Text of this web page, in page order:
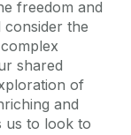
freedom and
the
shared
of
and
us to look to